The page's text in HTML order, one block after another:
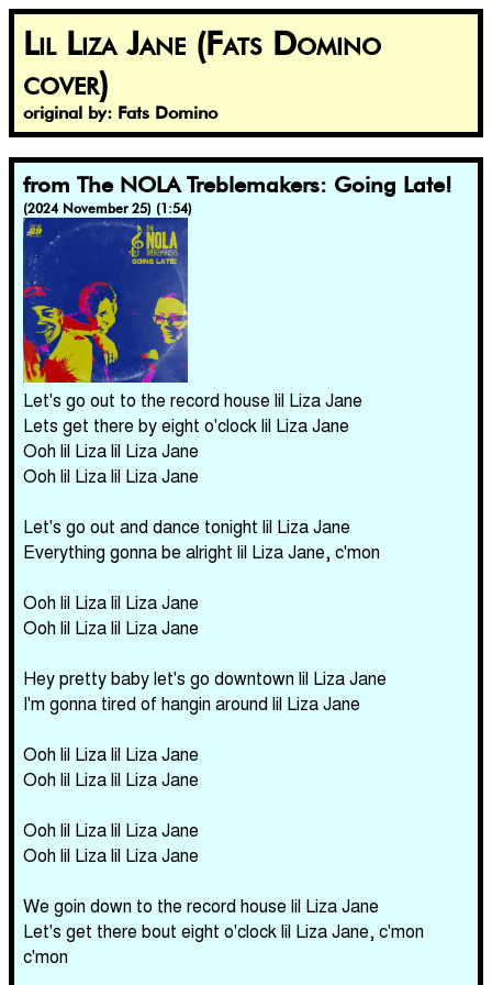
Lil Liza Jane (Fats Domino
cover)
original by: Fats Domino
from The NOLA Treblemakers: Going Late!
(2024 November 25) (1:54)
Let's go out to the record house lil Liza Jane
Lets get there by eight o'clock lil Liza Jane
Ooh lil Liza lil Liza Jane
Ooh lil Liza lil Liza Jane
Let's go out and dance tonight lil Liza Jane
Everything gonna be alright lil Liza Jane, c'mon
Ooh lil Liza lil Liza Jane
Ooh lil Liza lil Liza Jane
Hey pretty baby let's go downtown lil Liza Jane
I'm gonna tired of hangin around lil Liza Jane
Ooh lil Liza lil Liza Jane
Ooh lil Liza lil Liza Jane
Ooh lil Liza lil Liza Jane
Ooh lil Liza lil Liza Jane
We goin down to the record house lil Liza Jane
Let's get there bout eight o'clock lil Liza Jane, c'mon
c'mon